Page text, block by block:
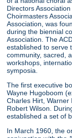
Directors
Choirmasters
Association, was
during the biennial
Association. The
established to serve
community, sacred,
workshops,
symposia.
The first executive
Wayne Hugoboom
Charles Hirt, Warner
Robert Wilson.
established a set of
In March 1960, the